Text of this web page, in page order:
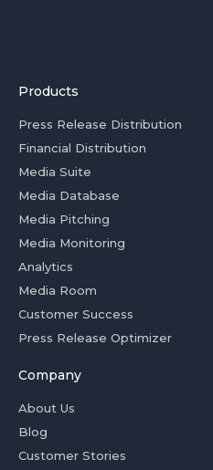
Products
Press Release Distribution
Financial Distribution
Media Suite
Media Database
Media Pitching
Media Monitoring
Analytics
Media Room
Customer Success
Press Release Optimizer
Company
About Us
Blog
Customer Stories